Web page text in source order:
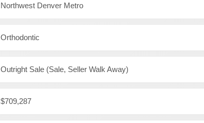
Northwest Denver Metro
Orthodontic
Outright Sale (Sale, Seller Walk Away)
$709,287